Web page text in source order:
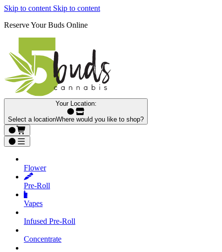
Skip to content Skip to content
Reserve Your Buds Online
Your Location:
Select a locationWhere would you like to shop?
Flower
Pre‑Roll
Vapes
Infused Pre‑Roll
Concentrate